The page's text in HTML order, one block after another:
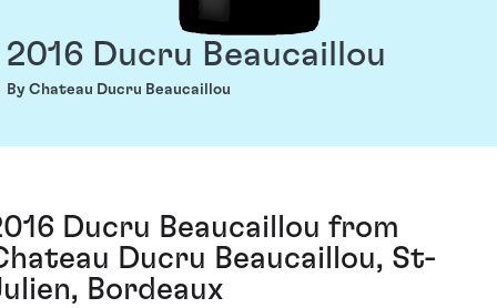
2016 Ducru Beaucaillou
By Chateau Ducru Beaucaillou
Ducru Beaucaillou from
Ducru Beaucaillou, St-
Bordeaux